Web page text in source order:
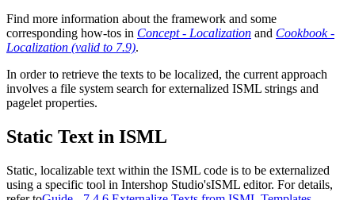
Find more information about the framework and some
corresponding how-tos in Concept - Localization and Cookbook -
Localization (valid to 7.9).
In order to retrieve the texts to be localized, the current approach
involves a file system search for externalized ISML strings and
pagelet properties.
Static Text in ISML
Static, localizable text within the ISML code is to be externalized
using a specific tool in Intershop Studio'sISML editor. For details,